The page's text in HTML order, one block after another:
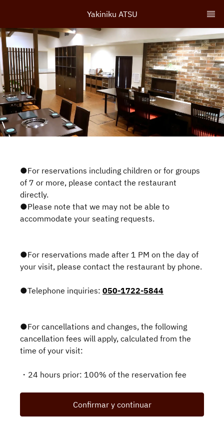
Yakiniku ATSU
●For reservations including children or for groups
of 7 or more, please contact the restaurant
directly.
●Please note that we may not be able to
accommodate your seating requests.
●For reservations made after 1 PM on the day of
your visit, please contact the restaurant by phone.
●Telephone inquiries: 050-1722-5844
●For cancellations and changes, the following
cancellation fees will apply, calculated from the
time of your visit:
・24 hours prior: 100% of the reservation fee
Confirmar y continuar